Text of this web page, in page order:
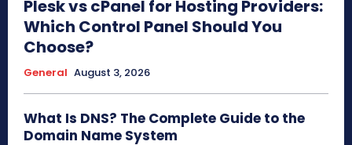
Plesk vs cPanel for Hosting Providers:
Which Control Panel Should You
Choose?
General August 3, 2026
What Is DNS? The Complete Guide to the
Domain Name System